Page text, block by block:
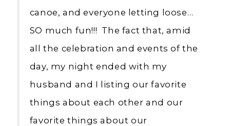
canoe, and everyone letting loose…
SO much fun!!! The fact that, amid
all the celebration and events of the
day, my night ended with my
husband and I listing our favorite
things about each other and our
favorite things about our